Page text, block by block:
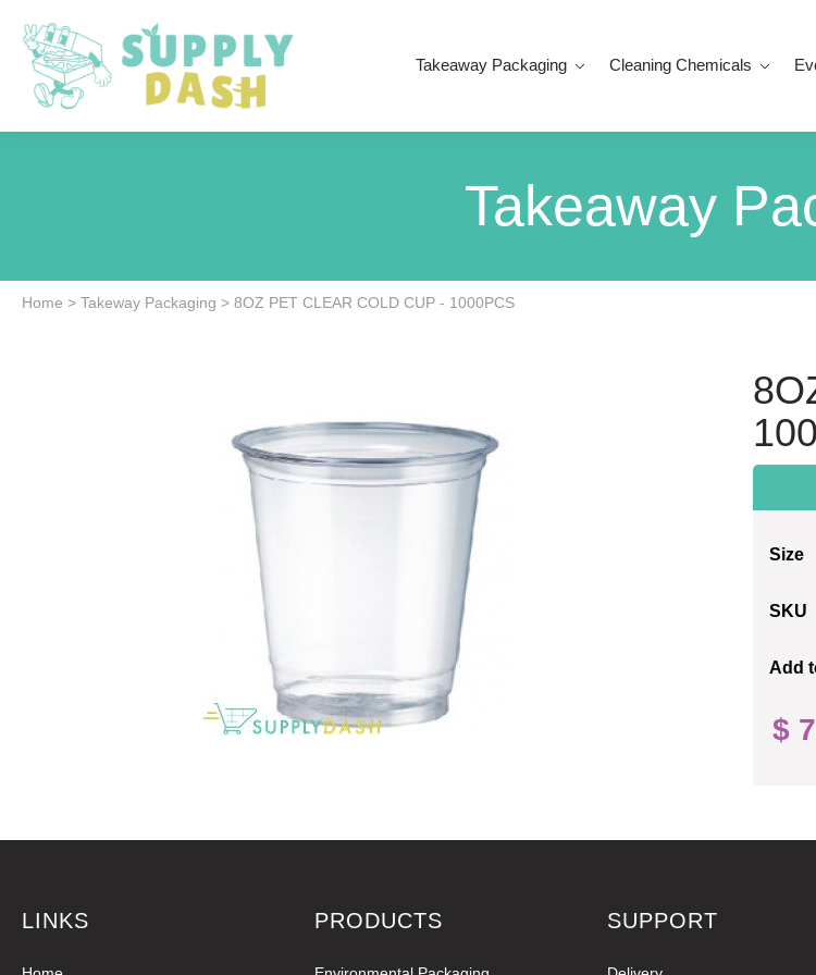
Takeaway Packaging Cleaning Chemicals
Takeaway
Home > Takeway Packaging > 8OZ PET CLEAR COLD CUP - 1000PCS
Size
SKU
Add
$
LINKS PRODUCTS SUPPORT